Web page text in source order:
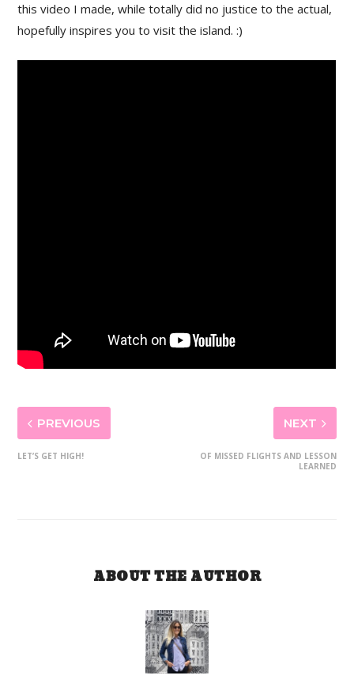
this video I made, while totally did no justice to the actual,
hopefully inspires you to visit the island. :)
PREVIOUS
LET’S GET HIGH!
NEXT
OF MISSED FLIGHTS AND LESSON
LEARNED
ABOUT THE AUTHOR